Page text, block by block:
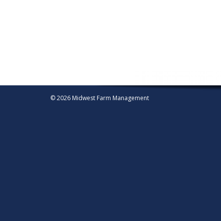
© 2026 Midwest Farm Management